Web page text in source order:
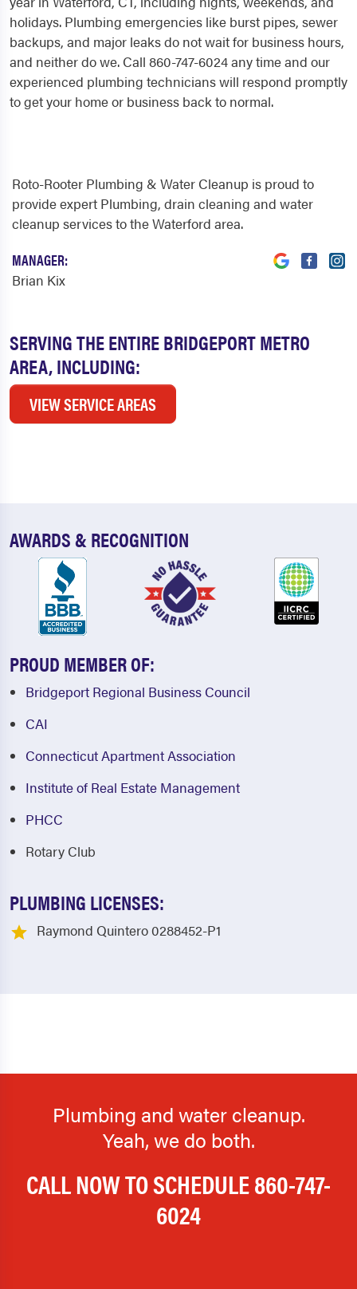
holidays. Plumbing emergencies like burst pipes, sewer
backups, and major leaks do not wait for business hours,
and neither do we. Call 860-747-6024 any time and our
experienced plumbing technicians will respond promptly
to get your home or business back to normal.
SERVING THE ENTIRE BRIDGEPORT METRO
AREA, INCLUDING:
VIEW SERVICE AREAS
Roto-Rooter Plumbing & Water Cleanup is proud to
provide expert Plumbing, drain cleaning and water
cleanup services to the Waterford area.
MANAGER:
Brian Kix
AWARDS & RECOGNITION
PROUD MEMBER OF:
Bridgeport Regional Business Council
CAI
Connecticut Apartment Association
Institute of Real Estate Management
PHCC
Rotary Club
PLUMBING LICENSES:
Raymond Quintero 0288452-P1
Plumbing and water cleanup.
Yeah, we do both.
CALL NOW TO SCHEDULE860-747-
6024